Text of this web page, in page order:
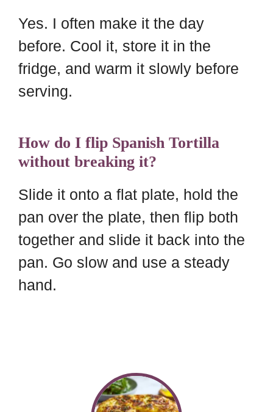
Yes. I often make it the day
before. Cool it, store it in the
fridge, and warm it slowly before
serving.
How do I flip Spanish Tortilla
without breaking it?
Slide it onto a flat plate, hold the
pan over the plate, then flip both
together and slide it back into the
pan. Go slow and use a steady
hand.